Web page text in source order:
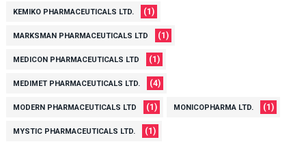
KEMIKO PHARMACEUTICALS LTD. (1)
MARKSMAN PHARMACEUTICALS LTD (1)
MEDICON PHARMACEUTICALS LTD (1)
MEDIMET PHARMACEUTICALS LTD. (4)
MODERN PHARMACEUTICALS LTD (1) MONICOPHARMA LTD. (1)
MYSTIC PHARMACEUTICALS LTD. (1)